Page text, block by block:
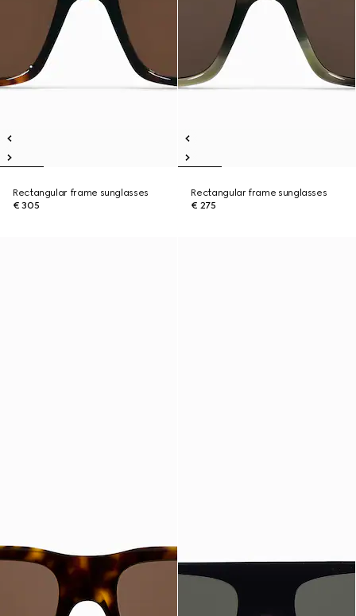
Rectangular frame sunglasses
€ 305
Rectangular frame sunglasses
€ 275